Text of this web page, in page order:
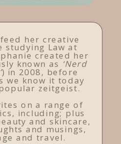
her creative
studying Law at
created her
known as ‘Nerd
) in 2008, before
we know it today
zeitgeist.
on a range of
including; plus
and skincare,
and musings,
and travel.